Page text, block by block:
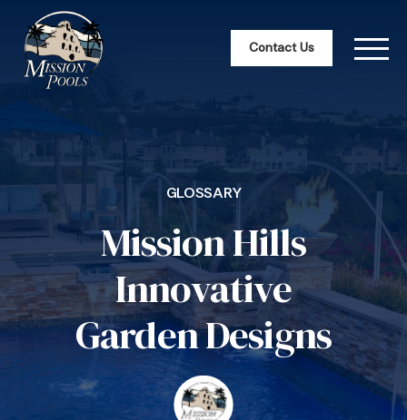
Contact Us
GLOSSARY
Mission Hills
Innovative
Garden Designs